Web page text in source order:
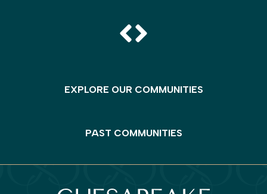
EXPLORE OUR COMMUNITIES
PAST COMMUNITIES